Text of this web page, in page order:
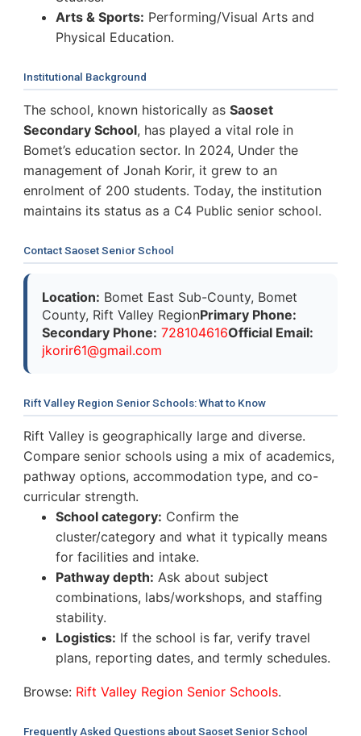
Arts & Sports: Performing/Visual Arts and
Physical Education.
Institutional Background
The school, known historically as Saoset
Secondary School, has played a vital role in
Bomet’s education sector. In 2024, Under the
management of Jonah Korir, it grew to an
enrolment of 200 students. Today, the institution
maintains its status as a C4 Public senior school.
Contact Saoset Senior School
Location: Bomet East Sub-County, Bomet
County, Rift Valley RegionPrimary Phone:
Secondary Phone: 728104616Official Email:
jkorir61@gmail.com
Rift Valley Region Senior Schools: What to Know
Rift Valley is geographically large and diverse.
Compare senior schools using a mix of academics,
pathway options, accommodation type, and co-
curricular strength.
School category: Confirm the
cluster/category and what it typically means
for facilities and intake.
Pathway depth: Ask about subject
combinations, labs/workshops, and staffing
stability.
Logistics: If the school is far, verify travel
plans, reporting dates, and termly schedules.
Browse: Rift Valley Region Senior Schools.
Frequently Asked Questions about Saoset Senior School